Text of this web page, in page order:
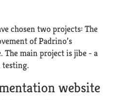
chosen two projects: The
of Padrino’s
The main project is jibe - a
website